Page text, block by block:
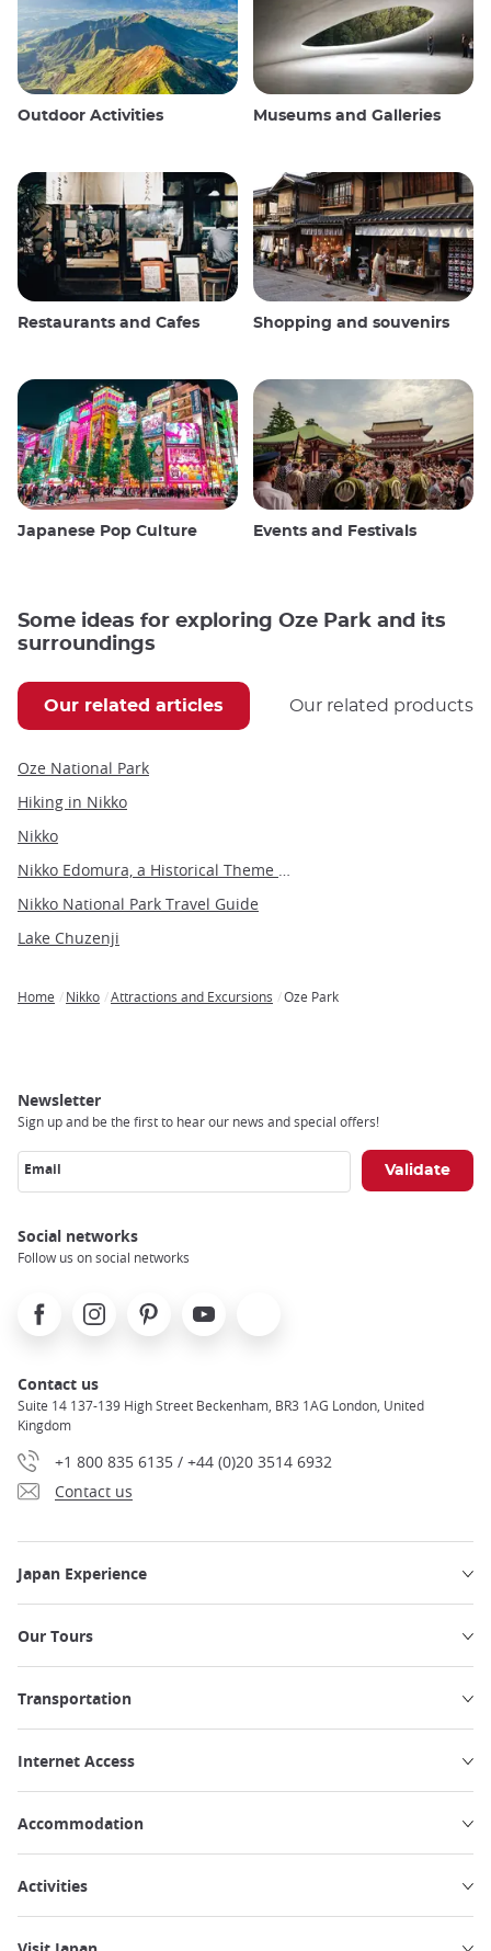
Outdoor Activities Museums and Galleries
Restaurants and Cafes Shopping and souvenirs
Japanese Pop Culture Events and Festivals
Some ideas for exploring Oze Park and its
surroundings
Our related articles Our related products
Oze National Park
Hiking in Nikko
Nikko
Nikko Edomura, a Historical Theme Park
Nikko National Park Travel Guide
Lake Chuzenji
Home Nikko Attractions and Excursions Oze Park
Newsletter
Sign up and be the first to hear our news and special offers!
Email
Social networks
Follow us on social networks
FacebookInstagramPinterest Youtube
Contact us
Suite 14 137-139 High Street Beckenham, BR3 1AG London, United
Kingdom
+1 800 835 6135 / +44 (0)20 3514 6932
Contact us
Japan Experience
Our Tours
Transportation
Internet Access
Accommodation
Activities